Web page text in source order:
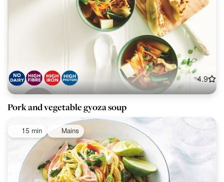
4.9
Pork and vegetable gyoza soup
15 min Mains